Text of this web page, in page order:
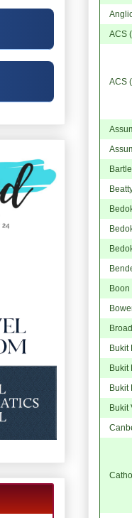
ACS
ACS
Boon
Bukit
Bukit
Bukit
Bukit